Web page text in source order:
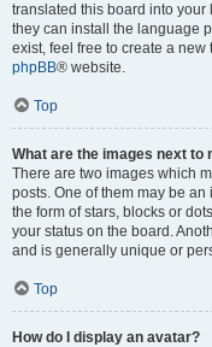
translated this board into
they can install the language
exist, feel free to create a
phpBB® website.
Top
What are the images next to
There are two images which
posts. One of them may be
the form of stars, blocks or
your status on the board.
and is generally unique or
Top
How do I display an avatar?